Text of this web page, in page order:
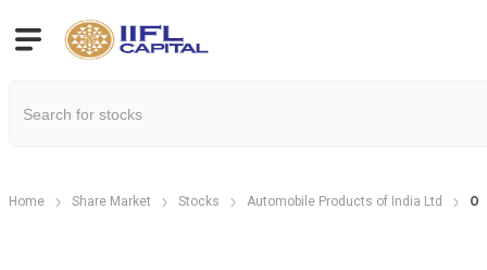
Home Share Market Stocks Automobile Products of India Ltd